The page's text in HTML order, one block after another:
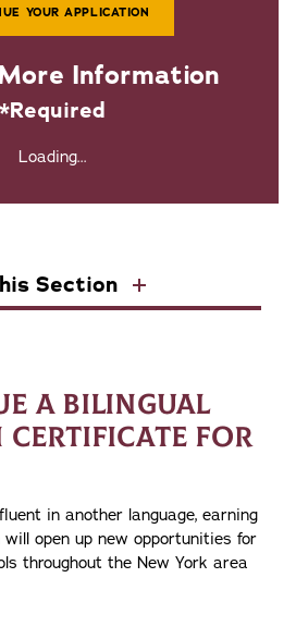
YOUR APPLICATION
Information
*Required
Loading...
Section
A BILINGUAL
FOR
in another language, earning
open up new opportunities for
throughout the New York area